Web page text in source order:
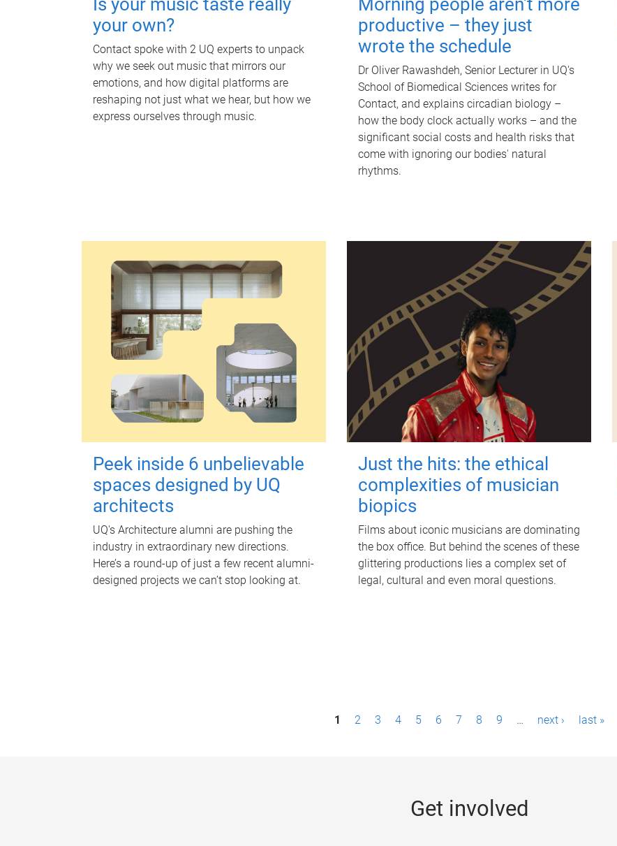
your own?
Contact spoke with 2 UQ experts to unpack
why we seek out music that mirrors our
emotions, and how digital platforms are
reshaping not just what we hear, but how we
express ourselves through music.
productive – they just
wrote the schedule
Dr Oliver Rawashdeh, Senior Lecturer in UQ's
School of Biomedical Sciences writes for
Contact, and explains circadian biology –
how the body clock actually works – and the
significant social costs and health risks that
come with ignoring our bodies' natural
rhythms.
Peek inside 6 unbelievable
spaces designed by UQ
architects
UQ's Architecture alumni are pushing the
industry in extraordinary new directions.
Here’s a round-up of just a few recent alumni-
designed projects we can’t stop looking at.
Just the hits: the ethical
complexities of musician
biopics
Films about iconic musicians are dominating
the box office. But behind the scenes of these
glittering productions lies a complex set of
legal, cultural and even moral questions.
1 2 3 4 5 6 7 8 9 … next › last »
Get involved